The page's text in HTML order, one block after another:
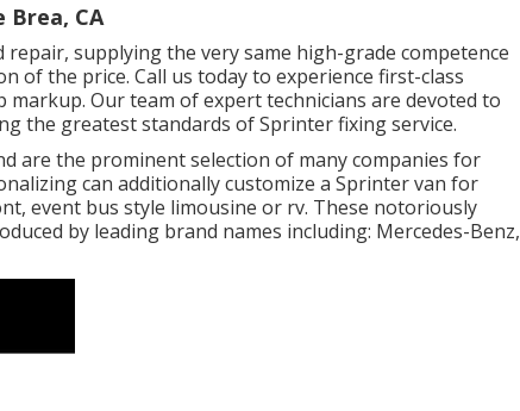
Brea, CA
supplying the very same high-grade competence
of the price. Call us today to experience first-class
Our team of expert technicians are devoted to
the greatest standards of Sprinter fixing service.
are the prominent selection of many companies for
can additionally customize a Sprinter van for
event bus style limousine or rv. These notoriously
by leading brand names including: Mercedes-Benz,